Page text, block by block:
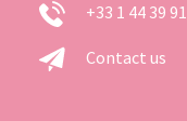
+33 1 44 39
Contact us